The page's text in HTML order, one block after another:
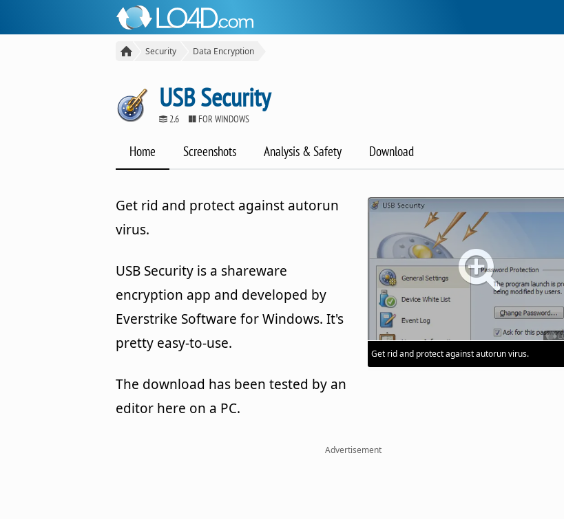
Security Data Encryption
USB Security
2.6 FOR WINDOWS
Home Screenshots Analysis & Safety Download
Get rid and protect against autorun virus.
Get rid and protect against autorun
virus.
USB Security is a shareware
encryption app and developed by
Everstrike Software for Windows. It's
pretty easy-to-use.
The download has been tested by an
editor here on a PC.
Advertisement